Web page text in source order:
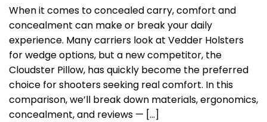
When it comes to concealed carry, comfort and
concealment can make or break your daily
experience. Many carriers look at Vedder Holsters
for wedge options, but a new competitor, the
Cloudster Pillow, has quickly become the preferred
choice for shooters seeking real comfort. In this
comparison, we’ll break down materials, ergonomics,
concealment, and reviews — […]